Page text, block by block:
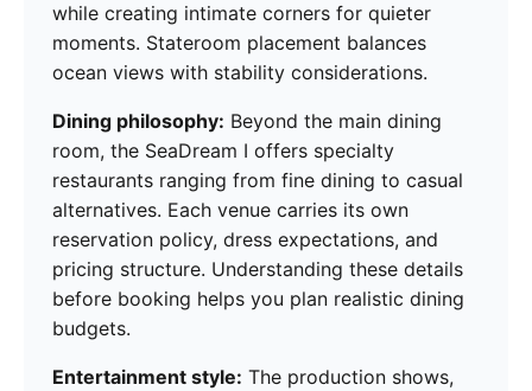
while creating intimate corners for quieter
moments. Stateroom placement balances
ocean views with stability considerations.
Dining philosophy: Beyond the main dining
room, the SeaDream I offers specialty
restaurants ranging from fine dining to casual
alternatives. Each venue carries its own
reservation policy, dress expectations, and
pricing structure. Understanding these details
before booking helps you plan realistic dining
budgets.
Entertainment style: The production shows,